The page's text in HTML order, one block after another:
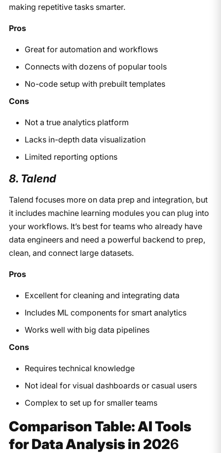
making repetitive tasks smarter.
Pros
Great for automation and workflows
Connects with dozens of popular tools
No-code setup with prebuilt templates
Cons
Not a true analytics platform
Lacks in-depth data visualization
Limited reporting options
8. Talend
Talend focuses more on data prep and integration, but
it includes machine learning modules you can plug into
your workflows. It’s best for teams who already have
data engineers and need a powerful backend to prep,
clean, and connect large datasets.
Pros
Excellent for cleaning and integrating data
Includes ML components for smart analytics
Works well with big data pipelines
Cons
Requires technical knowledge
Not ideal for visual dashboards or casual users
Complex to set up for smaller teams
Comparison Table: AI Tools
for Data Analysis in 2026